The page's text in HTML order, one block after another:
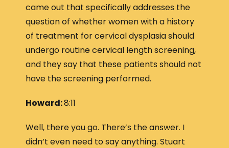
came out that specifically addresses the
question of whether women with a history
of treatment for cervical dysplasia should
undergo routine cervical length screening,
and they say that these patients should not
have the screening performed.
Howard:8:11
Well, there you go. There’s the answer. I
didn’t even need to say anything. Stuart